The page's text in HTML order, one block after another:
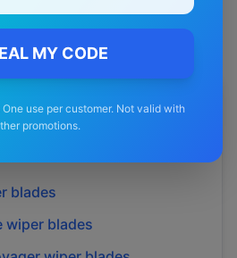
MY CODE
use per customer. Not valid with
promotions.
Models
blades
wiper blades